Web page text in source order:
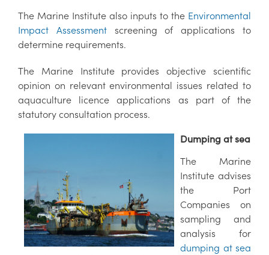
The Marine Institute also inputs to the Environmental
Impact Assessmentscreening of applications to
determine requirements.
The Marine Institute provides objective scientific
opinion on relevant environmental issues related to
aquaculture licence applications as part of the
statutory consultation process.
Dumping at sea
The Marine
Institute advises
the Port
Companies on
sampling and
analysis for
dumping at sea